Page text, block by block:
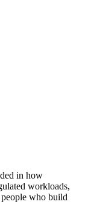
in how
workloads,
people who build